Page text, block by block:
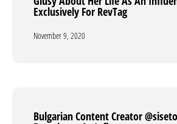
Exclusively For RevТag
November 9, 2020
Exclusively For RevТag
November 9, 2020
Bulgarian Content Creator
Bulgarian Content Creator